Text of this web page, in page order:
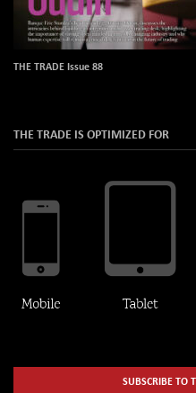
THE TRADE Issue 88
THE TRADE IS OPTIMIZED FOR
SUBSCRIBE TO